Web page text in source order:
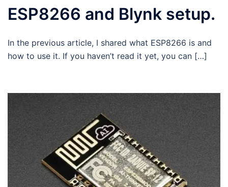
ESP8266 and Blynk setup.
In the previous article, I shared what ESP8266 is and
how to use it. If you haven’t read it yet, you can […]